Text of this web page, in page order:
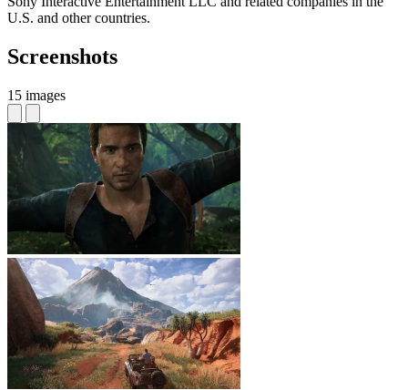
U.S. and other countries.
Screenshots
15 images